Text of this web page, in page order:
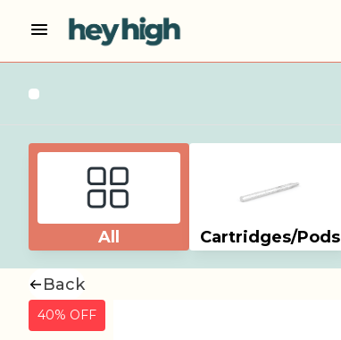
All Cartridges/Pods
Back
40% OFF